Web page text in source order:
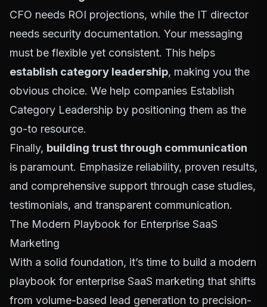
CFO needs ROI projections, while the IT director
needs security documentation. Your messaging
must be flexible yet consistent. This helps
establish category leadership, making you the
obvious choice. We help companies Establish
Category Leadership by positioning them as the
go-to resource.
Finally, building trust through communication
is paramount. Emphasize reliability, proven results,
and comprehensive support through case studies,
testimonials, and transparent communication.
The Modern Playbook for Enterprise SaaS
Marketing
With a solid foundation, it’s time to build a modern
playbook for enterprise SaaS marketing that shifts
from volume-based lead generation to precision-